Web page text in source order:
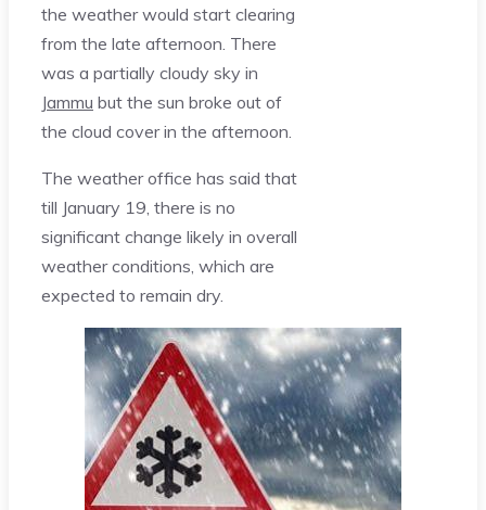
the weather would start clearing
from the late afternoon. There
was a partially cloudy sky in
Jammu but the sun broke out of
the cloud cover in the afternoon.
The weather office has said that
till January 19, there is no
significant change likely in overall
weather conditions, which are
expected to remain dry.